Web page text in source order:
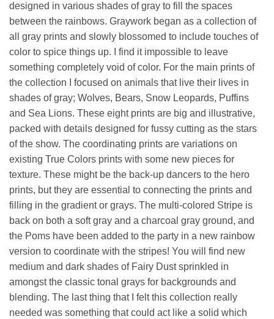
designed in various shades of gray to fill the spaces
between the rainbows. Graywork began as a collection of
all gray prints and slowly blossomed to include touches of
color to spice things up. I find it impossible to leave
something completely void of color. For the main prints of
the collection I focused on animals that live their lives in
shades of gray; Wolves, Bears, Snow Leopards, Puffins
and Sea Lions. These eight prints are big and illustrative,
packed with details designed for fussy cutting as the stars
of the show. The coordinating prints are variations on
existing True Colors prints with some new pieces for
texture. These might be the back-up dancers to the hero
prints, but they are essential to connecting the prints and
filling in the gradient or grays. The multi-colored Stripe is
back on both a soft gray and a charcoal gray ground, and
the Poms have been added to the party in a new rainbow
version to coordinate with the stripes! You will find new
medium and dark shades of Fairy Dust sprinkled in
amongst the classic tonal grays for backgrounds and
blending. The last thing that I felt this collection really
needed was something that could act like a solid which